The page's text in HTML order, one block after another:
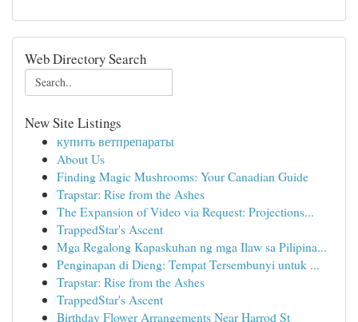
Web Directory Search
New Site Listings
купить ветпрепараты
About Us
Finding Magic Mushrooms: Your Canadian Guide
Trapstar: Rise from the Ashes
The Expansion of Video via Request: Projections...
TrappedStar's Ascent
Mga Regalong Kapaskuhan ng mga Ilaw sa Pilipina...
Penginapan di Dieng: Tempat Tersembunyi untuk ...
Trapstar: Rise from the Ashes
TrappedStar's Ascent
Birthday Flower Arrangements Near Harrod St